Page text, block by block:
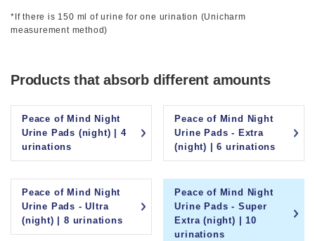
*If there is 150 ml of urine for one urination (Unicharm
measurement method)
Products that absorb different amounts
Peace of Mind Night
Urine Pads (night) | 4
urinations
Peace of Mind Night
Urine Pads - Extra
(night) | 6 urinations
Peace of Mind Night
Urine Pads - Ultra
(night) | 8 urinations
Peace of Mind Night
Urine Pads - Super
Extra (night) | 10
urinations